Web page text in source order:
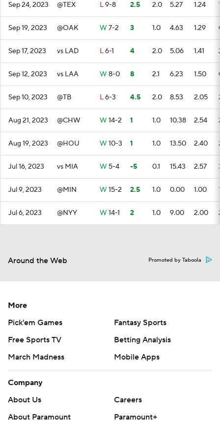
Sep 24, 2023 @TEX L9-8 2.5 2.0 5.27 1.24
Sep 19, 2023 @OAK W 7-2 3 1.0 4.63 1.29
Sep 17, 2023 vs LAD L6-1 4 2.0 5.06 1.41
Sep 12, 2023 vs LAA W 8-0 8 2.1 6.23 1.50
Sep 10, 2023 @TB L6-3 4.5 2.0 8.53 2.05
Aug 21, 2023 @CHW W 14-2 1 1.0 10.38 2.54
Aug 19, 2023 @HOU W 10-3 1 1.0 13.50 2.40
Jul 16, 2023 vs MIA W 5-4 -5 0.1 15.43 2.57
Jul 9, 2023 @MIN W 15-2 2.5 1.0 0.00 1.00
Jul 6, 2023 @NYY W 14-1 2 1.0 9.00 2.00
Around the Web Promoted by Taboola
More
Pick'em Games
Fantasy Sports
Free Sports TV
Betting Analysis
March Madness
Mobile Apps
Company
About Us
Careers
About Paramount
Paramount+